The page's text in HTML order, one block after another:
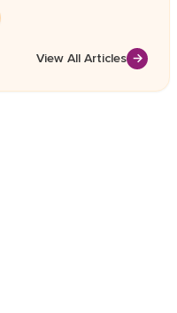
View All Articles →